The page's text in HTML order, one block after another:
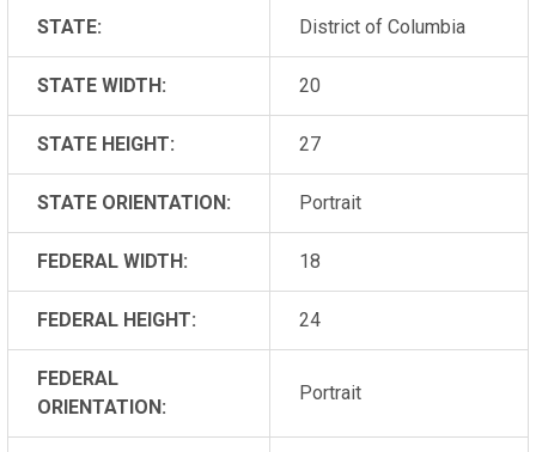
STATE: District of Columbia
STATE WIDTH: 20
STATE HEIGHT: 27
STATE ORIENTATION: Portrait
FEDERAL WIDTH: 18
FEDERAL HEIGHT: 24
FEDERAL
ORIENTATION:
Portrait